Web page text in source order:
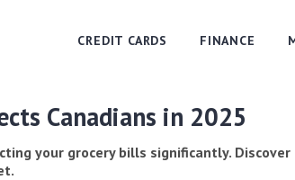
CREDIT CARDS FINANCE
Canadians in 2025
your grocery bills significantly.